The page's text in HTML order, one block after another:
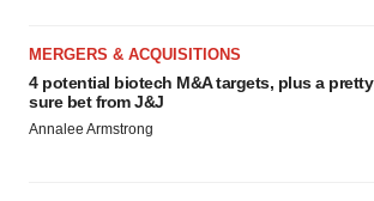
MERGERS & ACQUISITIONS
4 potential biotech M&A targets, plus a pretty
sure bet from J&J
Annalee Armstrong